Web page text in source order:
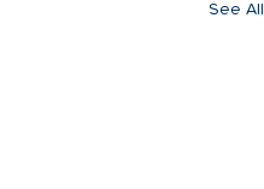
See All